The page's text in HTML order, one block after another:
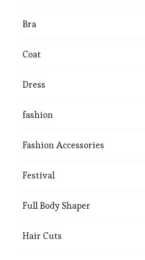
Bra
Coat
Dress
fashion
Fashion Accessories
Festival
Full Body Shaper
Hair Cuts